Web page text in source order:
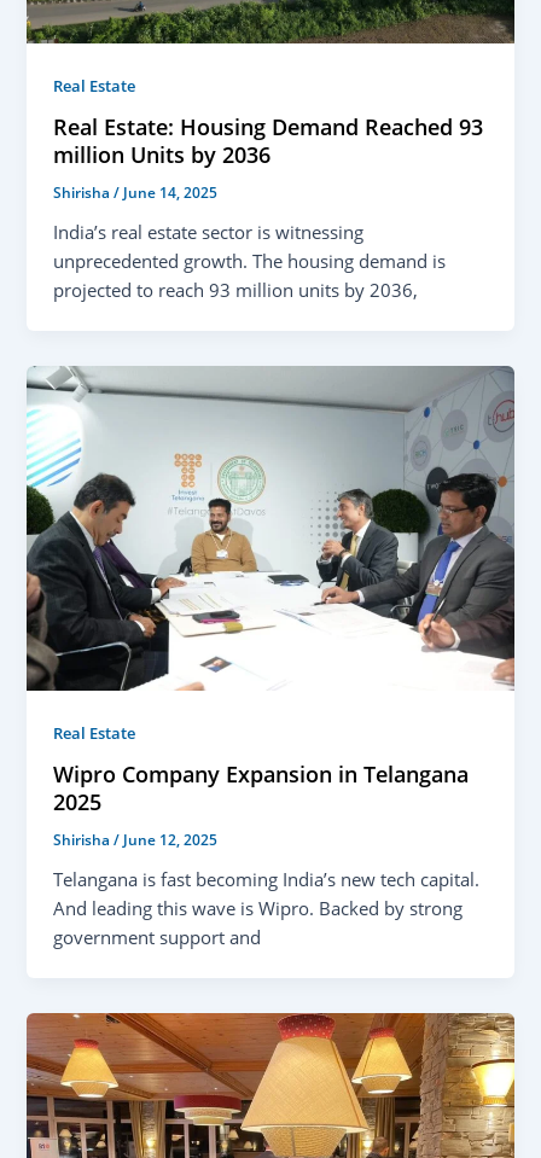
Real Estate
Real Estate: Housing Demand Reached 93
million Units by 2036
Shirisha/ June 14, 2025
India’s real estate sector is witnessing
unprecedented growth. The housing demand is
projected to reach 93 million units by 2036,
Real Estate
Wipro Company Expansion in Telangana
2025
Shirisha/ June 12, 2025
Telangana is fast becoming India’s new tech capital.
And leading this wave is Wipro. Backed by strong
government support and